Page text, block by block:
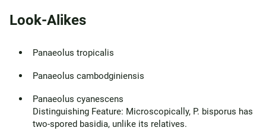
Look-Alikes
Panaeolus tropicalis
Panaeolus cambodginiensis
Panaeolus cyanescens
Distinguishing Feature: Microscopically, P. bisporus has
two-spored basidia, unlike its relatives.